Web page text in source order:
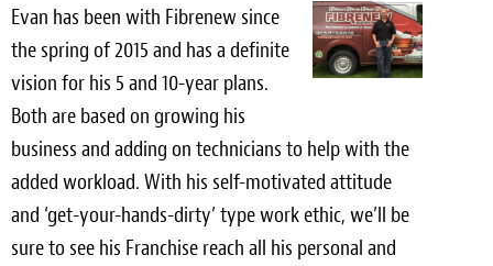
Evan has been with Fibrenew since
the spring of 2015 and has a definite
vision for his 5 and 10-year plans.
Both are based on growing his
business and adding on technicians to help with the
added workload. With his self-motivated attitude
and ‘get-your-hands-dirty’ type work ethic, we’ll be
sure to see his Franchise reach all his personal and